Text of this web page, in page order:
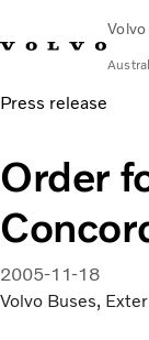
Choose MarketContact
City & intercity
Coaches
Services
Why Volvo?
News & Stories
Press release
Order
2005-11-18
Volvo Buses,